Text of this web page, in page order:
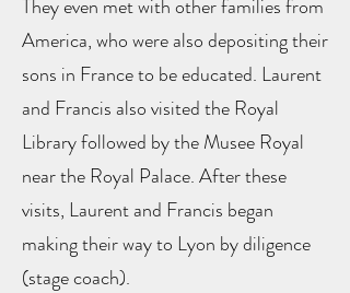
They even met with other families from
America, who were also depositing their
sons in France to be educated. Laurent
and Francis also visited the Royal
Library followed by the Musee Royal
near the Royal Palace. After these
visits, Laurent and Francis began
making their way to Lyon by diligence
(stage coach).